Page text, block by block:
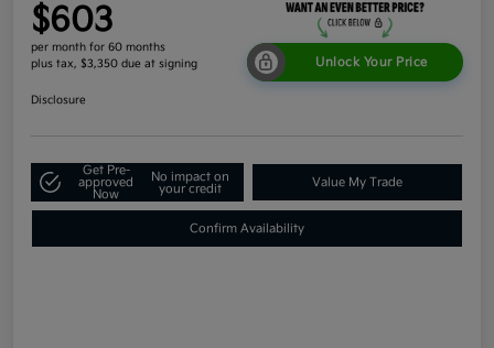
$603
per month for 60 months
plus tax, $3,350 due at signing
Unlock Your Price
Disclosure
Get Pre-
approved
Now
No impact on
your credit
Value My Trade
Confirm Availability